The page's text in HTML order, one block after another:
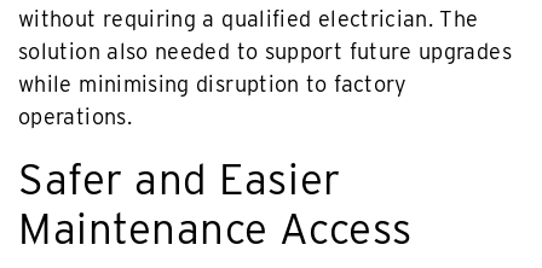
without requiring a qualified electrician. The
solution also needed to support future upgrades
while minimising disruption to factory
operations.
Safer and Easier
Maintenance Access